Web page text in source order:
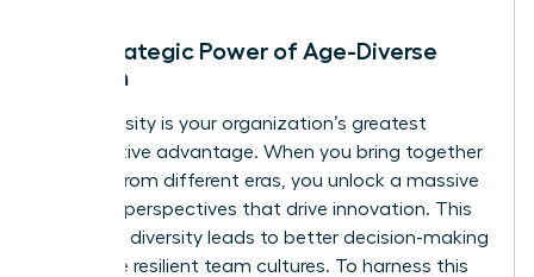
The Strategic Power of Age-Diverse
Women
Age diversity is your organization’s greatest
competitive advantage. When you bring together
women from different eras, you unlock a massive
range of perspectives that drive innovation. This
cognitive diversity leads to better decision-making
and more resilient team cultures. To harness this